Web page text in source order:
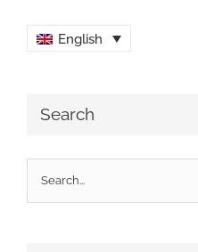
English
Search
Search
for: